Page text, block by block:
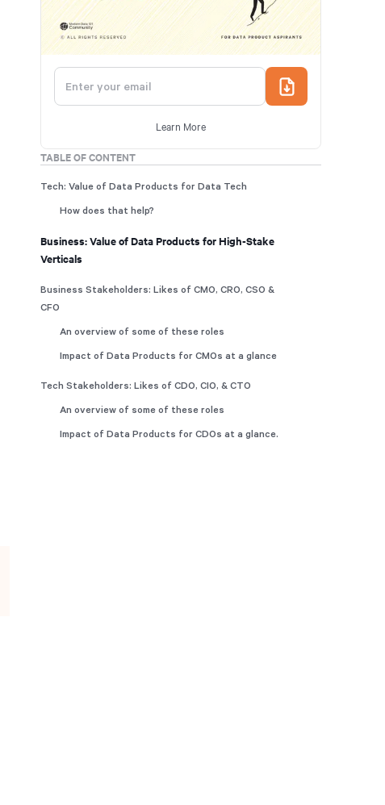
Learn More
TABLE OF CONTENT
Tech: Value of Data Products for Data Tech
How does that help?
Business: Value of Data Products for High-Stake
Verticals
Business Stakeholders: Likes of CMO, CRO, CSO &
CFO
An overview of some of these roles
Impact of Data Products for CMOs at a glance
Tech Stakeholders: Likes of CDO, CIO, & CTO
An overview of some of these roles
Impact of Data Products for CDOs at a glance.